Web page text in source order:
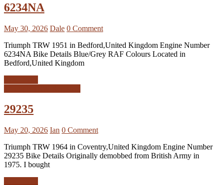
6234NA
May 30, 2026 Dale 0 Comment
Triumph TRW 1951 in Bedford,United Kingdom Engine Number
6234NA Bike Details Blue/Grey RAF Colours Located in
Bedford,United Kingdom
29235
May 20, 2026 Ian 0 Comment
Triumph TRW 1964 in Coventry,United Kingdom Engine Number
29235 Bike Details Originally demobbed from British Army in
1975. I bought